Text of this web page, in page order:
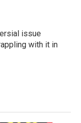
issue
with it in